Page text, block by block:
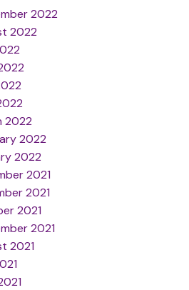
2022
2022
2022
2022
2022
2021
2021
2021
2021
2021